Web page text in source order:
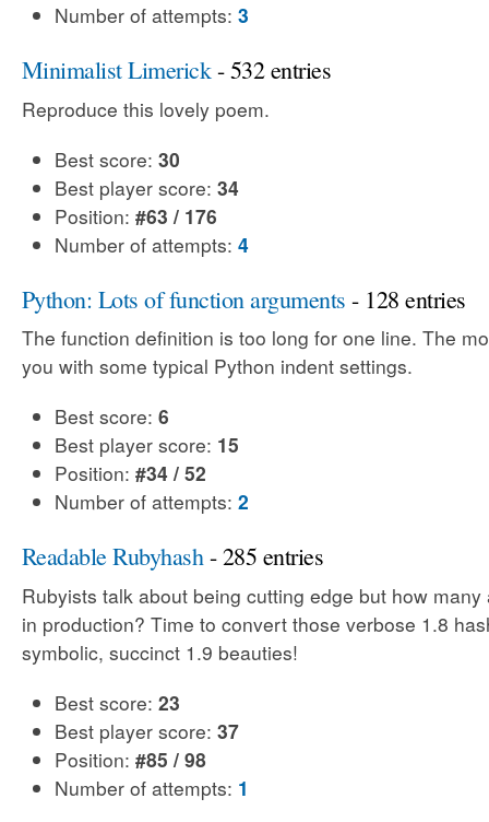
Number of attempts: 3
Minimalist Limerick- 532 entries
Reproduce this lovely poem.
Best score: 30
Best player score: 34
Position: #63 / 176
Number of attempts: 4
Python: Lots of function arguments - 128 entries
The function definition is too long for one line. The
you with some typical Python indent settings.
Best score: 6
Best player score: 15
Position: #34 / 52
Number of attempts: 2
Readable Rubyhash- 285 entries
Rubyists talk about being cutting edge but how many
in production? Time to convert those verbose 1.8
symbolic, succinct 1.9 beauties!
Best score: 23
Best player score: 37
Position: #85 / 98
Number of attempts: 1